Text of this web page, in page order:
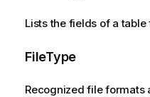
Lists the fields of a
FileType
Recognized file formats